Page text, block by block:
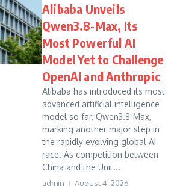
Alibaba Unveils
Qwen3.8-Max, Its
Most Powerful AI
Model Yet to Challenge
OpenAI and Anthropic
Alibaba has introduced its most
advanced artificial intelligence
model so far, Qwen3.8-Max,
marking another major step in
the rapidly evolving global AI
race. As competition between
China and the Unit...
admin August 4, 2026